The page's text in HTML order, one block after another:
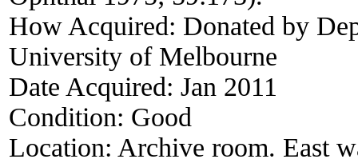
How Acquired: Donated by
University of Melbourne
Date Acquired: Jan 2011
Condition: Good
Location: Archive room. East